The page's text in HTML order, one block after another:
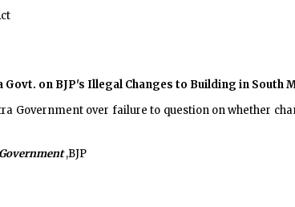
on BJP's Illegal Changes to Building in South
Government over failure to question on whether
,BJP